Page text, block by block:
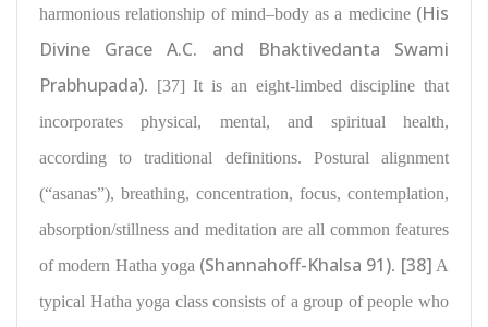
harmonious relationship of mind–bodyas a medicine (His
Divine Grace A.C. and Bhaktivedanta Swami
Prabhupada). [37] It is an eight-limbed discipline that
incorporates physical, mental, and spiritual health,
according to traditional definitions. Postural alignment
(“asanas”), breathing, concentration, focus, contemplation,
absorption/stillness and meditation are all common features
of modern Hatha yoga (Shannahoff-Khalsa 91). [38] A
typical Hatha yoga class consists of a group of people who